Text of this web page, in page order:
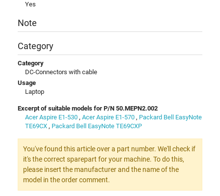
Yes
Note
Category
Category
DC-Connectors with cable
Usage
Laptop
Excerpt of suitable models for P/N 50.MEPN2.002
Acer Aspire E1-530 , Acer Aspire E1-570 , Packard Bell EasyNote
TE69CX , Packard Bell EasyNote TE69CXP
You've found this article over a part number. We'll check if
it's the correct sparepart for your machine. To do this,
please insert the manufacturer and the name of the
model in the order comment.